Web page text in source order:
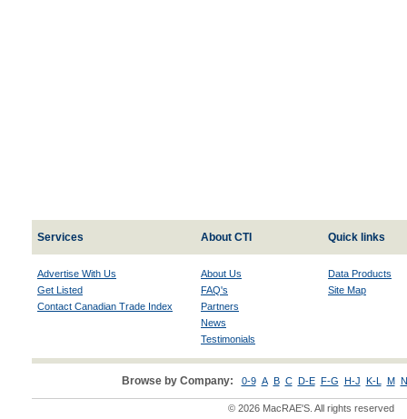
Services About CTI Quick links
Advertise With Us
Get Listed
Contact Canadian Trade Index
About Us
FAQ's
Partners
News
Testimonials
Data Products
Site Map
Browse by Company: 0-9 A B C D-E F-G H-J K-L M
© 2026 MacRAE'S. All rights reserved